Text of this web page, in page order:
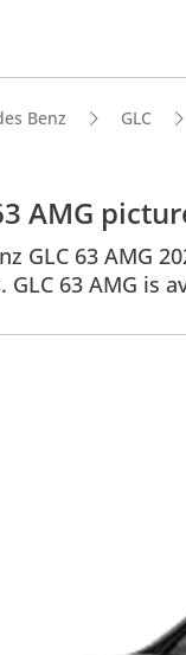
Benz GLC
AMG
GLC 63 AMG
63 AMG is